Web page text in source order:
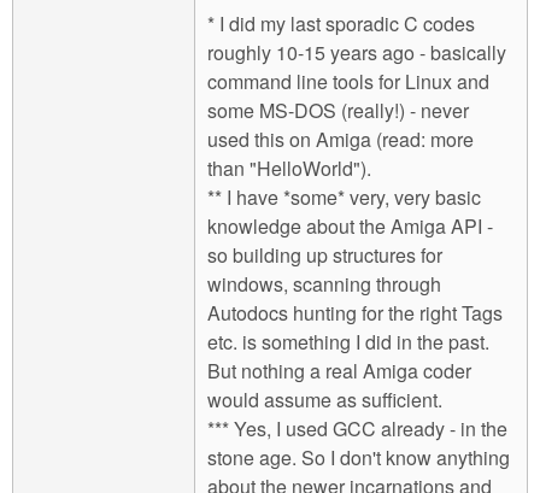
* I did my last sporadic C codes
roughly 10-15 years ago - basically
command line tools for Linux and
some MS-DOS (really!) - never
used this on Amiga (read: more
than "HelloWorld").
** I have *some* very, very basic
knowledge about the Amiga API -
so building up structures for
windows, scanning through
Autodocs hunting for the right Tags
etc. is something I did in the past.
But nothing a real Amiga coder
would assume as sufficient.
*** Yes, I used GCC already - in the
stone age. So I don't know anything
about the newer incarnations and